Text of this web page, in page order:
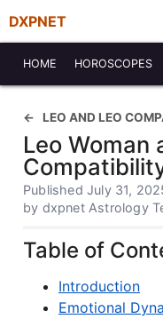
DXPNET
HOME HOROSCOPES
LEO AND LEO
Leo Woman
Published July 31,
by dxpnet Astrology
Table of
Introduction
Emotional